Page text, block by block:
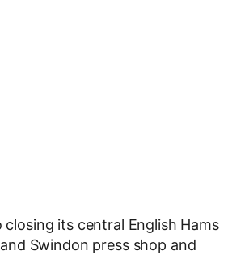
closing its central English Hams
Swindon press shop and